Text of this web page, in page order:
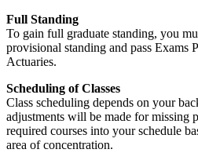
Full Standing
To gain full graduate standing, you
provisional standing and pass Exams
Actuaries.
Scheduling of Classes
Class scheduling depends on your
adjustments will be made for missing
required courses into your schedule
area of concentration.